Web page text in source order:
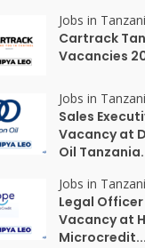
Jobs in
Cartrack
Vacancies
Jobs in
Sales
Vacancy at
Oil
Jobs in
Legal
Vacancy at
Microcredit...